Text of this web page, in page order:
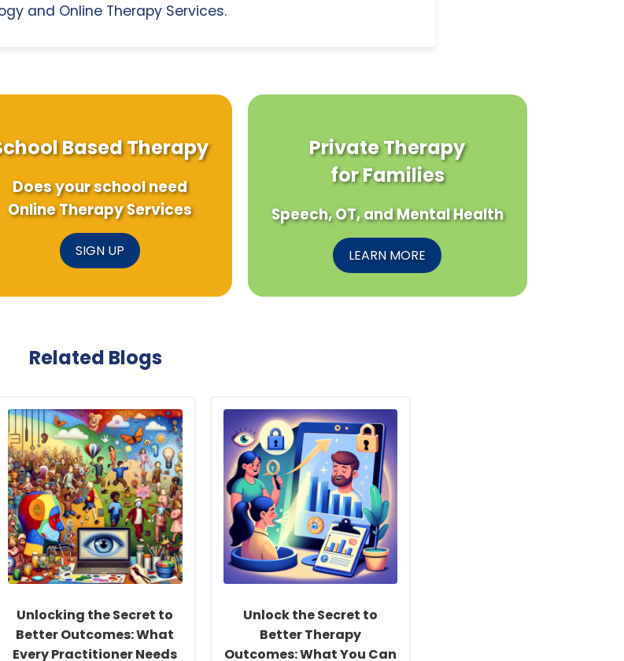
and Online Therapy Services.
Based Therapy
Does your school need
Online Therapy Services
SIGN UP
Private Therapy
for Families
Speech, OT, and Mental Health
LEARN MORE
Related Blogs
Unlocking the Secret to
Better Outcomes: What
Every Practitioner Needs
Unlock the Secret to
Better Therapy
Outcomes: What You Can